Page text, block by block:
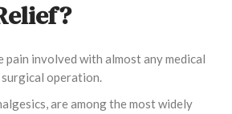
pain involved with almost any medical
operation.
are among the most widely